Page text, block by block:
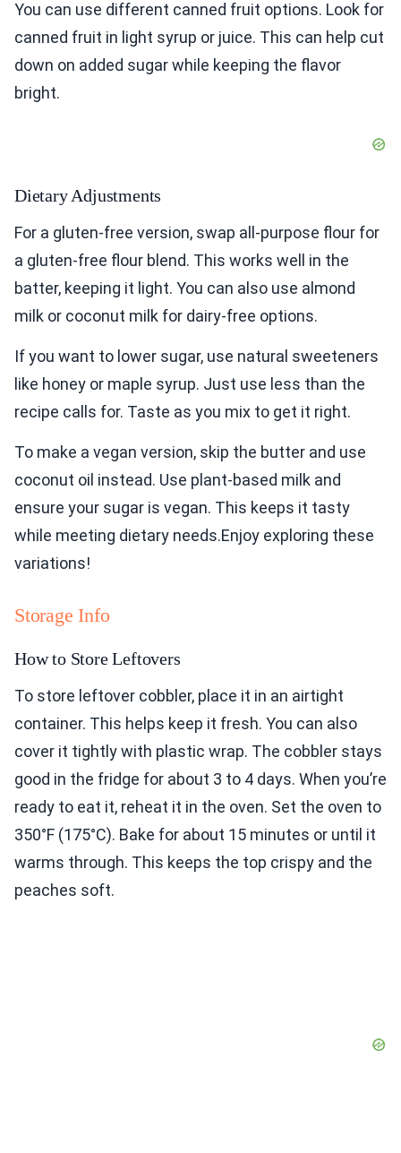
You can use different canned fruit options. Look for
canned fruit in light syrup or juice. This can help cut
down on added sugar while keeping the flavor
bright.
Dietary Adjustments
For a gluten-free version, swap all-purpose flour for
a gluten-free flour blend. This works well in the
batter, keeping it light. You can also use almond
milk or coconut milk for dairy-free options.
If you want to lower sugar, use natural sweeteners
like honey or maple syrup. Just use less than the
recipe calls for. Taste as you mix to get it right.
To make a vegan version, skip the butter and use
coconut oil instead. Use plant-based milk and
ensure your sugar is vegan. This keeps it tasty
while meeting dietary needs.Enjoy exploring these
variations!
Storage Info
How to Store Leftovers
To store leftover cobbler, place it in an airtight
container. This helps keep it fresh. You can also
cover it tightly with plastic wrap. The cobbler stays
good in the fridge for about 3 to 4 days. When you’re
ready to eat it, reheat it in the oven. Set the oven to
350°F (175°C). Bake for about 15 minutes or until it
warms through. This keeps the top crispy and the
peaches soft.